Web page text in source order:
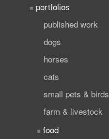
portfolios
published work
dogs
horses
cats
small pets & birds
farm & livestock
food